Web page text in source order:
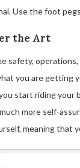
Use the foot
the Art
safety,
you are getting
start riding your
more self-
meaning that